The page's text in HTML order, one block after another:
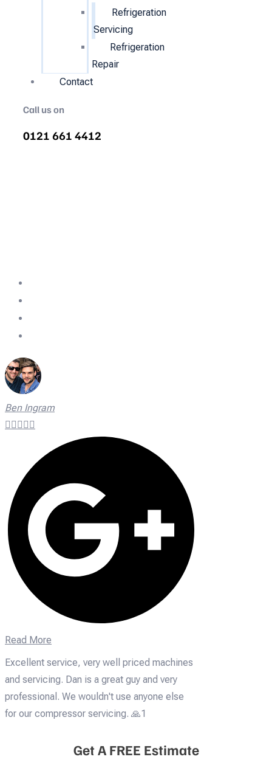
Refrigeration
Servicing
Refrigeration
Repair
Contact
Call us on
0121 661 4412
Ben Ingram

Read More
Excellent service, very well priced machines
and servicing. Dan is a great guy and very
professional. We wouldn't use anyone else
for our compressor servicing. 🙏1
Get A FREE Estimate